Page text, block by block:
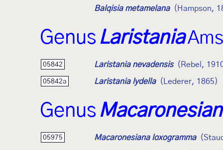
Balqisia metamelana (Hampson,
Genus Laristania
05842 Laristania nevadensis (Rebel,
05842a Laristania lydella (Lederer, 1865)
Genus
05975 Macaronesiana loxogramma